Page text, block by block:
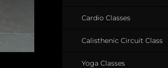
Cardio Classes
Calisthenic Circuit Class
Yoga Classes